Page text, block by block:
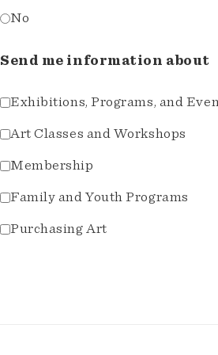
No
Send me information about
Exhibitions, Programs, and
Art Classes and Workshops
Membership
Family and Youth Programs
Purchasing Art